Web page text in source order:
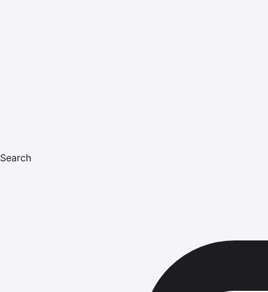
Search